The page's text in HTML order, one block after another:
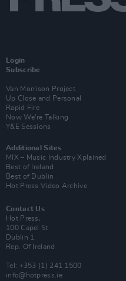
Login
Subscribe
Van Morrison Project
Up Close and Personal
Rapid Fire
Now We’re Talking
Y&E Sessions
Additional Sites
MIX – Music Industry Xplained
Best of Ireland
Best of Dublin
Hot Press Video Archive
Contact Us
Hot Press,
100 Capel St
Dublin 1.
Rep. Of Ireland
Tel: +353 (1) 241 1500
info@hotpress.ie